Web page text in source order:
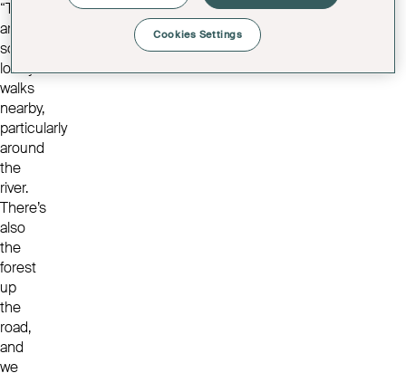
“There
are
some
lovely
walks
nearby,
particularly
around
the
river.
There’s
also
the
forest
up
the
road,
and
we
Cookies Settings